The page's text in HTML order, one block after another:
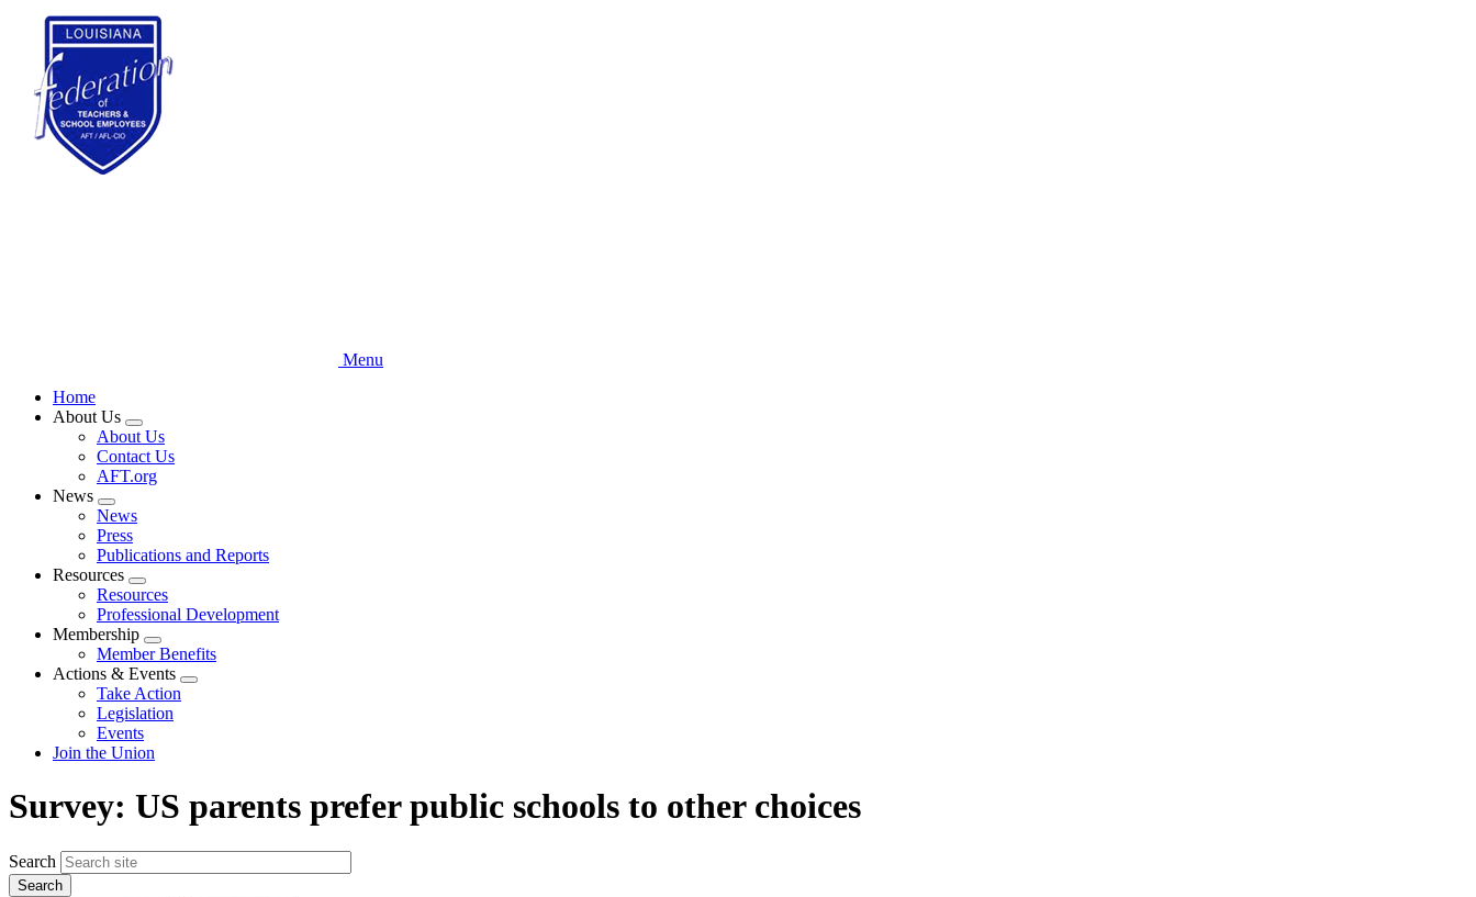
content
Menu
Home
About Us
Expand
menu
About Us
Contact Us
AFT.org
News
Expand
menu
News
Press
Publications and Reports
Resources
Expand
menu
Resources
Professional Development
Membership
Expand
menu
Member Benefits
Actions & Events
Expand
Take Action
Legislation
Events
Join the Union
Survey: US parents prefer public schools to other choices
Search